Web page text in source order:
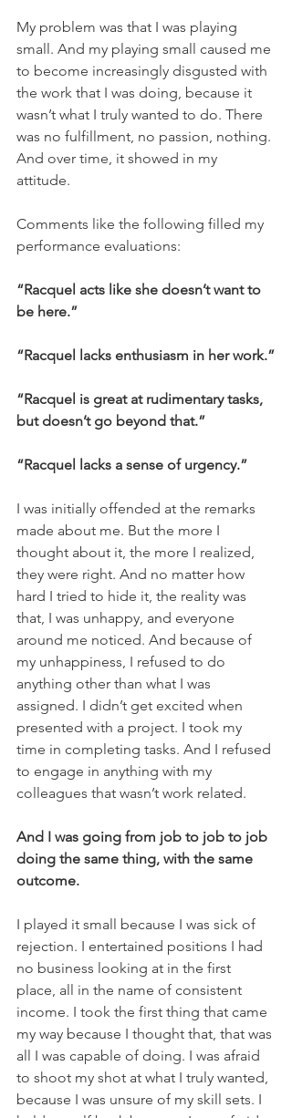
My problem was that I was playing
small. And my playing small caused me
to become increasingly disgusted with
the work that I was doing, because it
wasn’t what I truly wanted to do. There
was no fulfillment, no passion, nothing.
And over time, it showed in my
attitude.
Comments like the following filled my
performance evaluations:
“Racquel acts like she doesn’t want to
be here.”
“Racquel lacks enthusiasm in her work.”
“Racquel is great at rudimentary tasks,
but doesn’t go beyond that.”
“Racquel lacks a sense of urgency.”
I was initially offended at the remarks
made about me. But the more I
thought about it, the more I realized,
they were right. And no matter how
hard I tried to hide it, the reality was
that, I was unhappy, and everyone
around me noticed. And because of
my unhappiness, I refused to do
anything other than what I was
assigned. I didn’t get excited when
presented with a project. I took my
time in completing tasks. And I refused
to engage in anything with my
colleagues that wasn’t work related.
And I was going from job to job to job
doing the same thing, with the same
outcome.
I played it small because I was sick of
rejection. I entertained positions I had
no business looking at in the first
place, all in the name of consistent
income. I took the first thing that came
my way because I thought that, that was
all I was capable of doing. I was afraid
to shoot my shot at what I truly wanted,
because I was unsure of my skill sets. I